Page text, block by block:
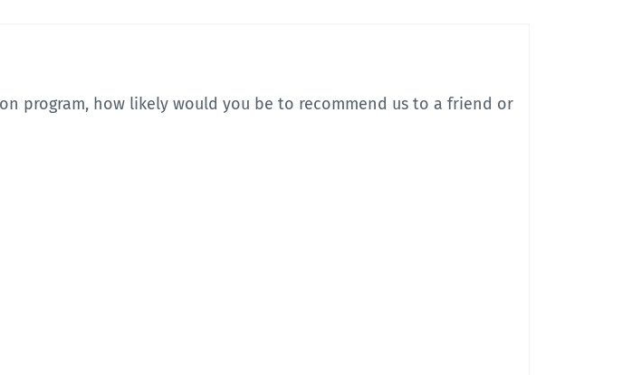
program, how likely would you be to recommend us to a friend or